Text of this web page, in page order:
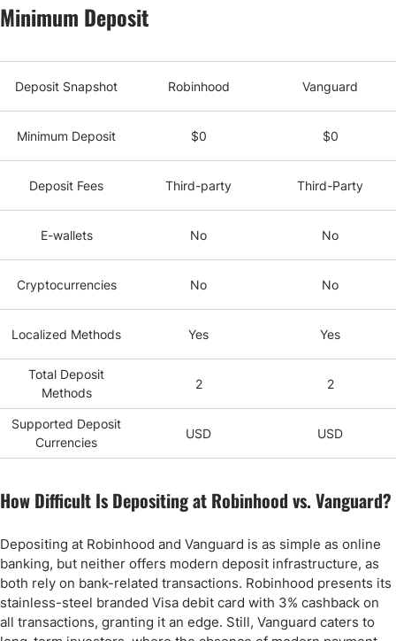
Minimum Deposit
Deposit Snapshot Robinhood Vanguard
Minimum Deposit $0 $0
Deposit Fees Third-party Third-Party
E-wallets No No
Cryptocurrencies No No
Localized Methods Yes Yes
Total Deposit
Methods
2 2
Supported Deposit
Currencies
USD USD
How Difficult Is Depositing at Robinhood vs. Vanguard?
Depositing at Robinhood and Vanguard is as simple as online
banking, but neither offers modern deposit infrastructure, as
both rely on bank-related transactions. Robinhood presents its
stainless-steel branded Visa debit card with 3% cashback on
all transactions, granting it an edge. Still, Vanguard caters to